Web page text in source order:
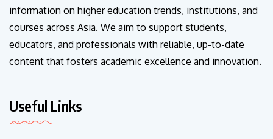
information on higher education trends, institutions, and
courses across Asia. We aim to support students,
educators, and professionals with reliable, up-to-date
content that fosters academic excellence and innovation.
Useful Links